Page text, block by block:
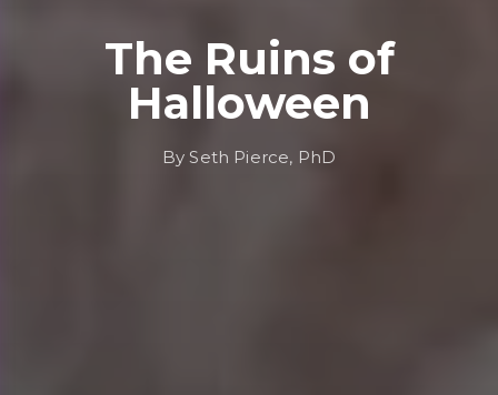
The Ruins of
Halloween
By Seth Pierce, PhD